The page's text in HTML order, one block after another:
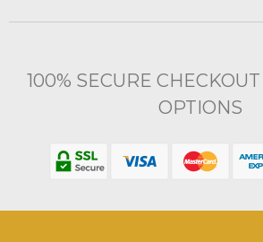
100% SECURE
OPTIONS